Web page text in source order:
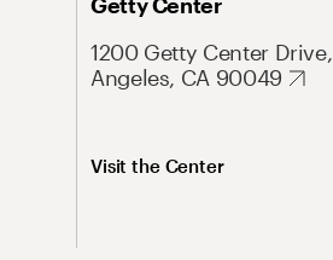
1200 Getty Center
Angeles, CA 90049
Visit the Center